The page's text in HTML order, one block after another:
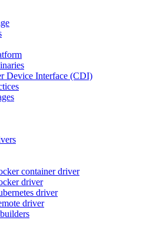
Device Interface (CDI)
container driver
driver
driver
driver